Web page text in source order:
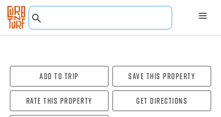
Add To Trip Save this property
Rate this property Get directions